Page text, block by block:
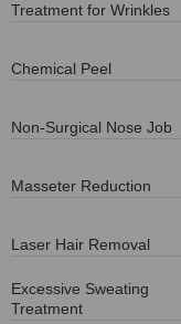
Treatment for Wrinkles
Chemical Peel
Non-Surgical Nose Job
Masseter Reduction
Laser Hair Removal
Excessive Sweating
Treatment